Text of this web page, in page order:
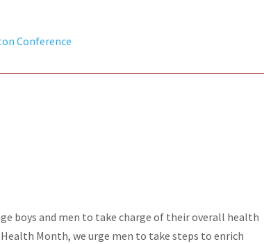
Conference
boys and men to take charge of their overall health
Month, we urge men to take steps to enrich